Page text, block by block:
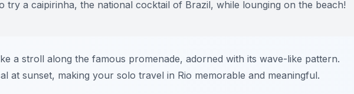
try a caipirinha, the national cocktail of Brazil, while lounging on the beach!
a stroll along the famous promenade, adorned with its wave-like pattern.
at sunset, making your solo travel in Rio memorable and meaningful.